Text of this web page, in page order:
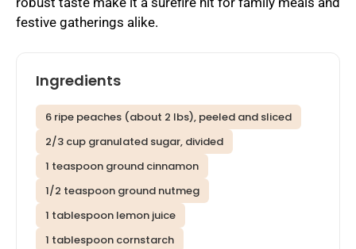
festive gatherings alike.
Ingredients
6 ripe peaches (about 2 lbs), peeled and sliced
2/3 cup granulated sugar, divided
1 teaspoon ground cinnamon
1/2 teaspoon ground nutmeg
1 tablespoon lemon juice
1 tablespoon cornstarch